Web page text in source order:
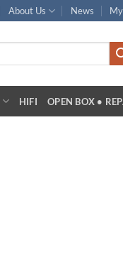
About Us News
HIFI OPEN BOX •